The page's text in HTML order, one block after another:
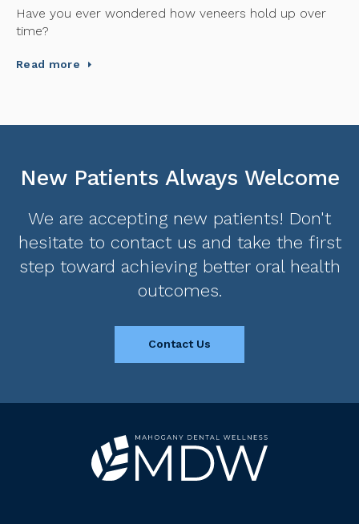
Have you ever wondered how veneers hold up over
time?
Read more
New Patients Always Welcome
We are accepting new patients! Don't
hesitate to contact us and take the first
step toward achieving better oral health
outcomes.
Contact Us